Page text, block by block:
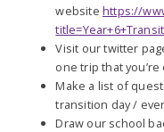
website https://
Visit our twitter
one trip that
Make a list of
transition day /
Draw our school